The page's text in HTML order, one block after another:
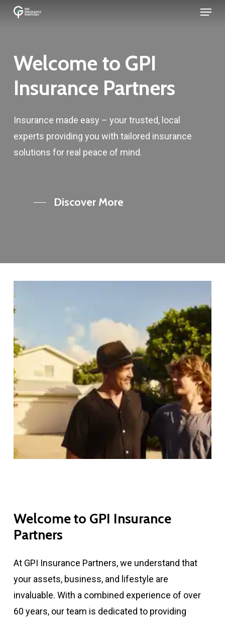
Skip
content
Menu
Welcome to GPI
Insurance Partners
Insurance made easy – your trusted, local
experts providing you with tailored insurance
solutions for real peace of mind.
Discover More
Welcome to GPI Insurance
Partners
At GPI Insurance Partners, we understand that
your assets, business, and lifestyle are
invaluable. With a combined experience of over
60 years, our team is dedicated to providing